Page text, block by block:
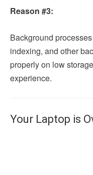
Reason #3:
Background
indexing, and other
properly on low
experience.
Your Laptop is